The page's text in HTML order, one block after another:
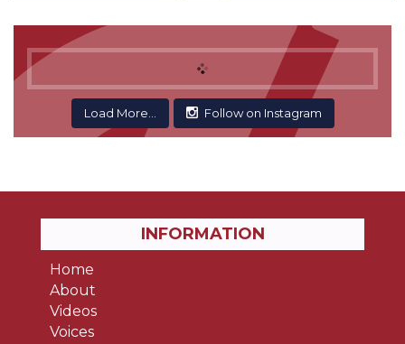
Load More... Follow on Instagram
INFORMATION
Home
About
Videos
Voices